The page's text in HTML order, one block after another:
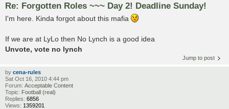
Re: Forgotten Roles ~~~ Day 2! Deadline Sunday!
I'm here. Kinda forgot about this mafia
If we are at LyLo then No Lynch is a good idea
Unvote, vote no lynch
Jump to post
by cena-rules
Sat Oct 16, 2010 4:44 pm
Forum: Acceptable Content
Topic: Football (real)
Replies: 6856
Views: 1359201